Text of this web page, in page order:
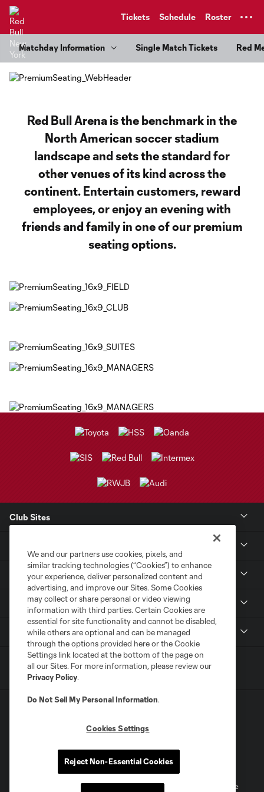
Tickets Schedule Roster
Matchday Information Single Match Tickets Red
Red Bull Arena is the benchmark in the
North American soccer stadium
landscape and sets the standard for
other venues of its kind across the
continent. Entertain customers, reward
employees, or enjoy an evening with
friends and family in one of our premium
seating options.
Club Sites
Tickets
Sports Illustrated Stadium
Privacy Policy
Do Not Sell or Share My Personal Information
Cookies Settings
©2026 MLS. The Major League Soccer and MLS name and shield are
We and our partners use cookies, pixels, and
similar tracking technologies (“Cookies”) to enhance
your experience, deliver personalized content and
advertising, and improve our Sites. Some Cookies
may collect or share personal or video viewing
information with third parties. Certain Cookies are
essential for site functionality and cannot be disabled,
while others are optional and can be managed
through the options provided here or the Cookie
Settings link located at the bottom of the page on
all our Sites. For more information, please review our
Privacy Policy.
Do Not Sell My Personal Information.
Cookies Settings
Reject Non-Essential Cookies